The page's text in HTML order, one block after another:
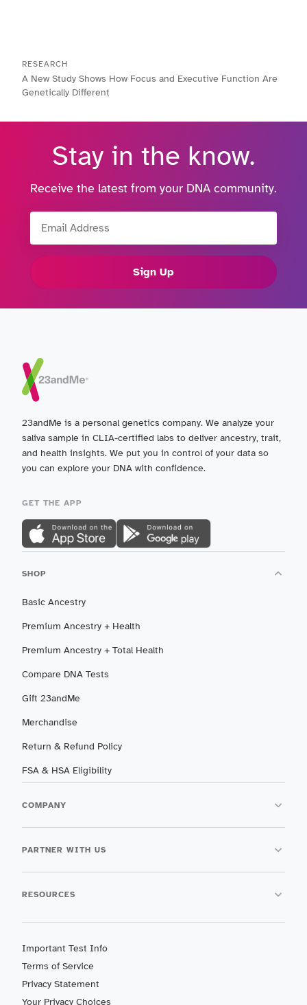
RESEARCH
A New Study Shows How Focus and Executive Function Are
Genetically Different
Stay in the know.
Receive the latest from your DNA community.
Sign Up
23andMe is a personal genetics company. We analyze your
saliva sample in CLIA-certified labs to deliver ancestry, trait,
and health insights. We put you in control of your data so
you can explore your DNA with confidence.
GET THE APP
SHOP
Basic Ancestry
Premium Ancestry + Health
Premium Ancestry + Total Health
Compare DNA Tests
Gift 23andMe
Merchandise
Return & Refund Policy
FSA & HSA Eligibility
COMPANY
PARTNER WITH US
RESOURCES
Important Test Info
Terms of Service
Privacy Statement
Your Privacy Choices